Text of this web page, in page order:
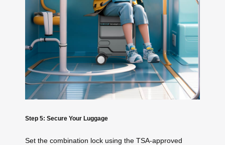
Step 5: Secure Your Luggage
Set the combination lock using the TSA-approved